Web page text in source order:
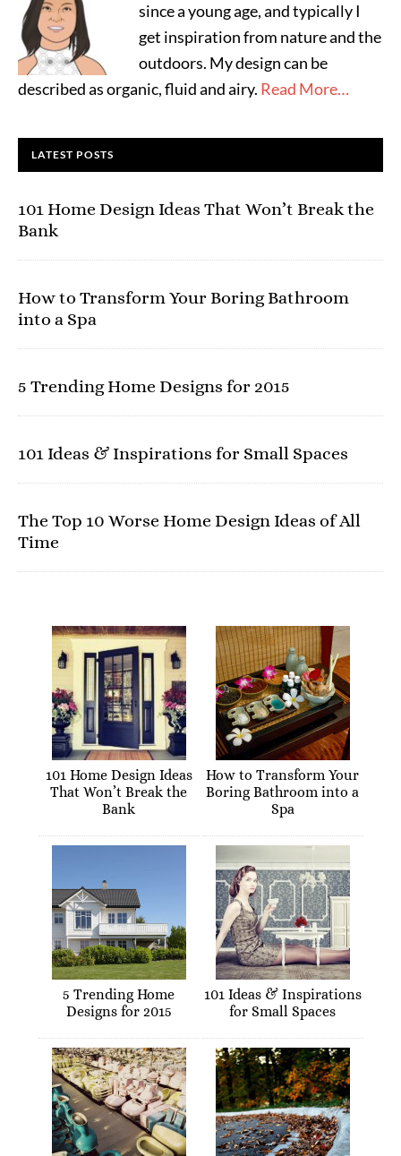
since a young age, and typically I
get inspiration from nature and the
outdoors. My design can be
described as organic, fluid and airy. Read More…
LATEST POSTS
101 Home Design Ideas That Won’t Break the
Bank
How to Transform Your Boring Bathroom
into a Spa
5 Trending Home Designs for 2015
101 Ideas & Inspirations for Small Spaces
The Top 10 Worse Home Design Ideas of All
Time
101 Home Design Ideas
That Won’t Break the
Bank
How to Transform Your
Boring Bathroom into a
Spa
5 Trending Home
Designs for 2015
101 Ideas & Inspirations
for Small Spaces